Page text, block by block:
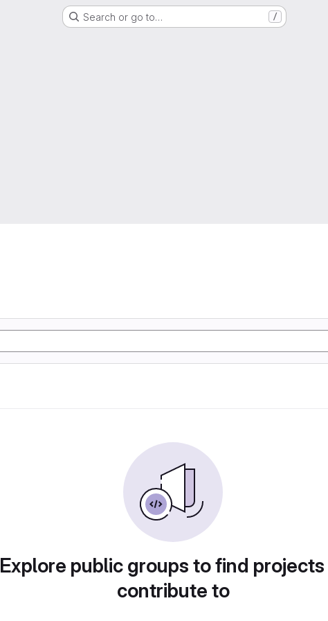
Search or go to… /
Explore public groups to find
contribute to